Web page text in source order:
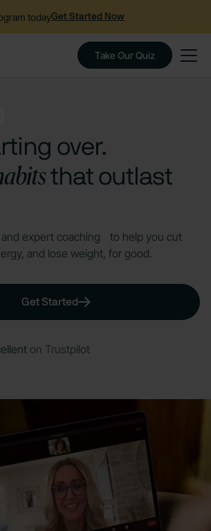
todayGet Started Now
Take Our Quiz
over.
that outlast
and expert coaching to help you cut
and lose weight, for good.
Get Started
on Trustpilot